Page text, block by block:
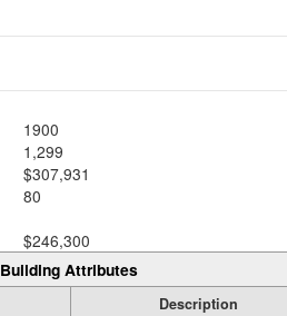
1900
1,299
$307,931
80
$246,300
Building Attributes
Description